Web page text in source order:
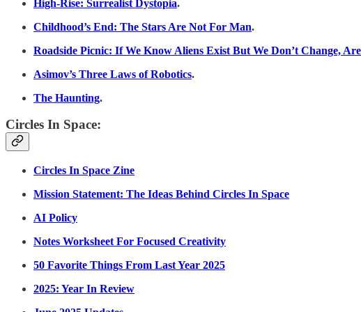
High-Rise: Surrealist Dystopia.
Childhood’s End: The Stars Are Not For Man.
Roadside Picnic: If We Know Aliens Exist But We Don’t Change,
Asimov’s Three Laws of Robotics.
The Haunting.
Circles In Space:
Circles In Space Zine
Mission Statement: The Ideas Behind Circles In Space
AI Policy
Notes Worksheet For Focused Creativity
50 Favorite Things From Last Year 2025
2025: Year In Review